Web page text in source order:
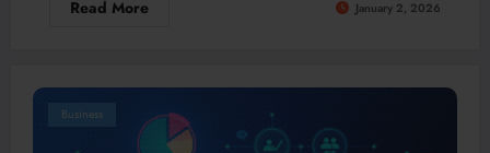
Read More January 2, 2026
Business